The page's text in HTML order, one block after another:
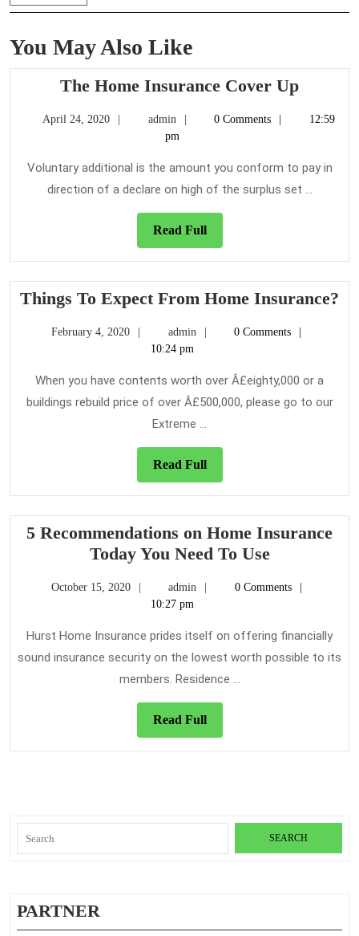
You May Also Like
The Home Insurance Cover UpThe
Up
April 24, 2020 admin admin0 Comments
12:59
pm
Voluntary additional is the amount you conform to pay in
direction of a declare on high of the surplus set ...
Read FullRead
Full
Things To Expect From Home Insurance?
February 4, 2020
Februaryadmin admin0 Comments
10:24 pm
When you have contents worth over Â£eighty,000 or a
buildings rebuild price of over Â£500,000, please go to our
Extreme ...
Read FullRead
Full
5 Recommendations on Home Insurance
Today You Need To Use5
on
Insurance
Today
October 15, 2020
October
15,
admin admin0 Comments
10:27 pm
Hurst Home Insurance prides itself on offering financially
sound insurance security on the lowest worth possible to its
members. Residence ...
Read FullRead
Full
for:
PARTNER